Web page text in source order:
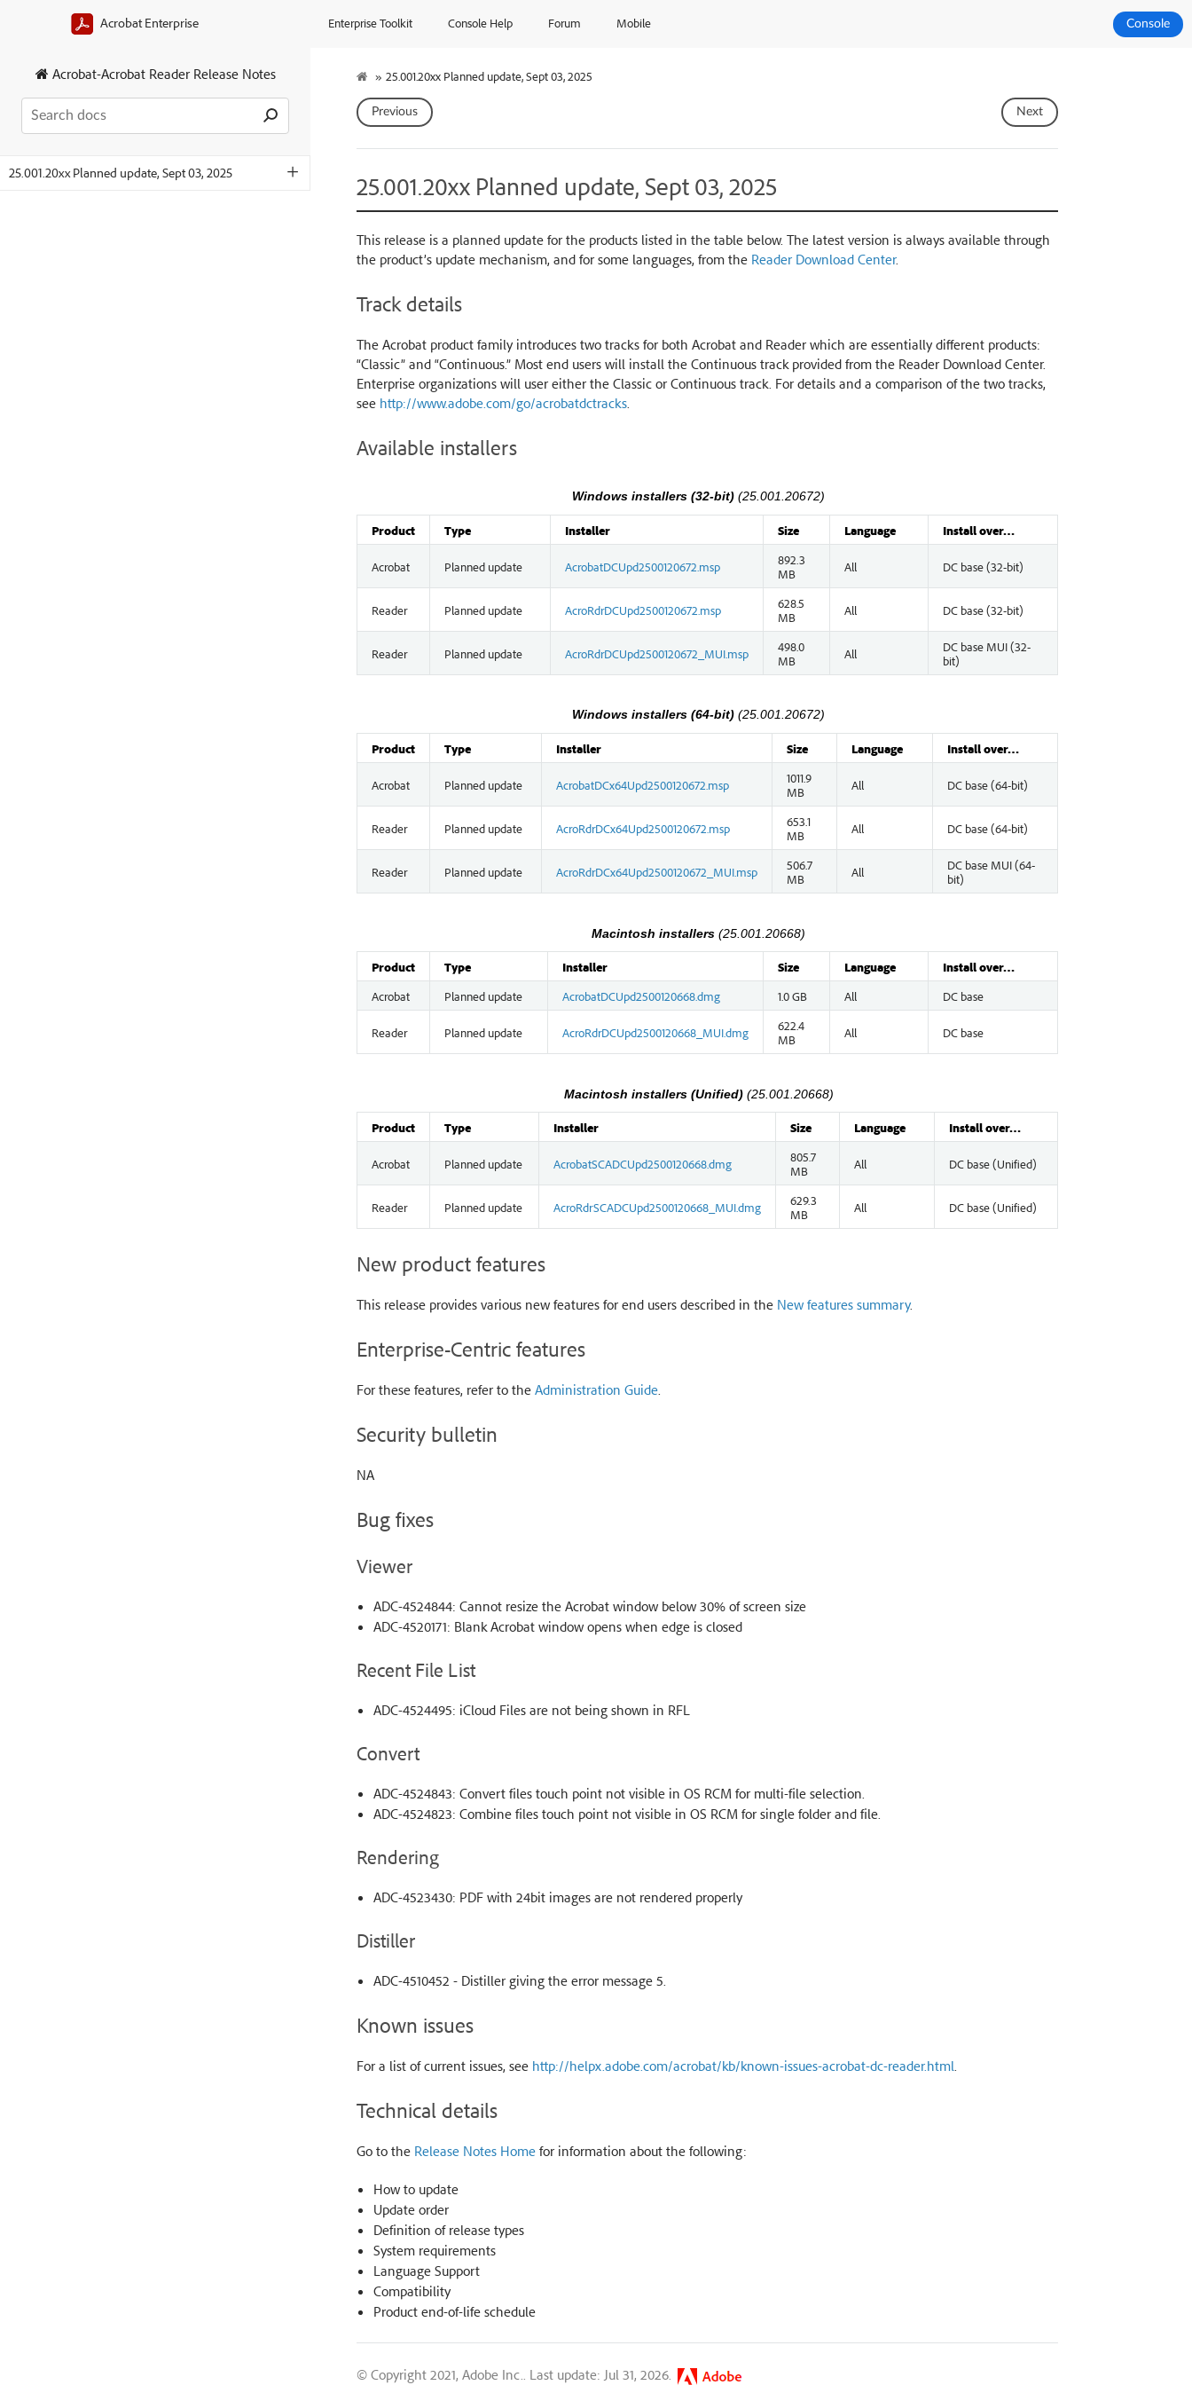
Acrobat Enterprise
Acrobat-Acrobat Reader Release Notes
25.001.20xx Planned update, Sept 03, 2025
Enterprise Toolkit Console Help Forum Mobile Console
» 25.001.20xx Planned update, Sept 03, 2025
Next
Previous
25.001.20xx Planned update, Sept 03, 2025
This release is a planned update for the products listed in the table below. The latest version is always available through
the product’s update mechanism, and for some languages, from the Reader Download Center.
Track details
The Acrobat product family introduces two tracks for both Acrobat and Reader which are essentially different products:
“Classic” and “Continuous.” Most end users will install the Continuous track provided from the Reader Download Center.
Enterprise organizations will user either the Classic or Continuous track. For details and a comparison of the two tracks,
see http://www.adobe.com/go/acrobatdctracks.
Available installers
Windows installers (32-bit) (25.001.20672)
Product Type Installer Size Language Install over…
Acrobat Planned update AcrobatDCUpd2500120672.msp
892.3
MB
All DC base (32-bit)
Reader Planned update AcroRdrDCUpd2500120672.msp
628.5
MB
All DC base (32-bit)
Reader Planned update AcroRdrDCUpd2500120672_MUI.msp
498.0
MB
All
DC base MUI (32-
bit)
Windows installers (64-bit) (25.001.20672)
Product Type Installer Size Language Install over…
Acrobat Planned update AcrobatDCx64Upd2500120672.msp
1011.9
MB
All DC base (64-bit)
Reader Planned update AcroRdrDCx64Upd2500120672.msp
653.1
MB
All DC base (64-bit)
Reader Planned update AcroRdrDCx64Upd2500120672_MUI.msp
506.7
MB
All
DC base MUI (64-
bit)
Macintosh installers (25.001.20668)
Product Type Installer Size Language
Install over…
Acrobat
Planned update AcrobatDCUpd2500120668.dmg 1.0 GB All DC base
Reader Planned update AcroRdrDCUpd2500120668_MUI.dmg
622.4
MB
All DC base
Macintosh installers (Unified)(25.001.20668)
Product Type Installer Size Language Install over…
Acrobat Planned update AcrobatSCADCUpd2500120668.dmg
805.7
MB
All DC base (Unified)
Reader Planned update AcroRdrSCADCUpd2500120668_MUI.dmg
629.3
MB
All DC base (Unified)
New product features
This release provides various new features for end users described in the New features summary.
Enterprise-Centric features
For these features, refer to the Administration Guide.
Security bulletin
NA
Bug fixes
Viewer
ADC-4524844: Cannot resize the Acrobat window below 30% of screen size
ADC-4520171: Blank Acrobat window opens when edge is closed
Recent File List
ADC-4524495: iCloud Files are not being shown in RFL
Convert
ADC-4524843: Convert files touch point not visible in OS RCM for multi-file selection.
ADC-4524823: Combine files touch point not visible in OS RCM for single folder and file.
Rendering
ADC-4523430: PDF with 24bit images are not rendered properly
Distiller
ADC-4510452 - Distiller giving the error message 5.
Known issues
For a list of current issues, see http://helpx.adobe.com/acrobat/kb/known-issues-acrobat-dc-reader.html.
Technical details
Go to the Release Notes Homefor information about the following:
How to update
Update order
Definition of release types
System requirements
Language Support
Compatibility
Product end-of-life schedule
© Copyright 2021, Adobe Inc.. Last update: Jul 31, 2026.